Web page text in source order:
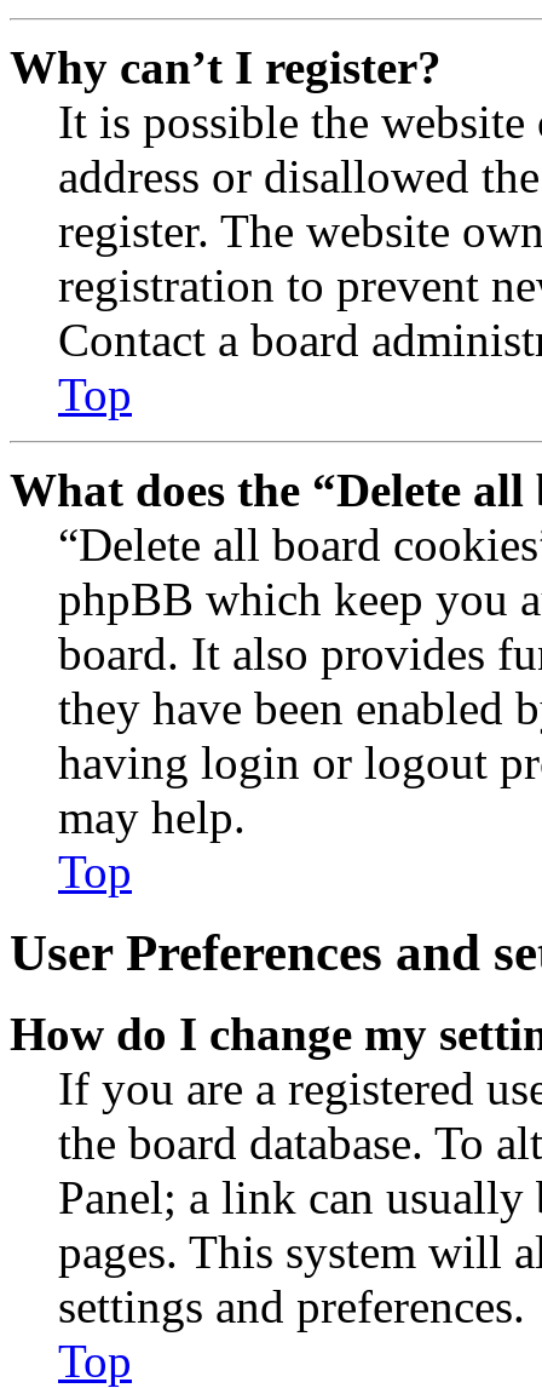
Why can’t I register?
It is possible the
address or disallowed
register. The website
registration to prevent
Contact a board
Top
What does the “Delete
“Delete all board
phpBB which keep you
board. It also provides
they have been enabled
having login or logout
may help.
Top
User Preferences and
How do I change my
If you are a registered
the board database. To
Panel; a link can
pages. This system will
settings and preferences.
Top